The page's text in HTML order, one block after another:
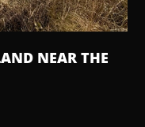
NEAR THE